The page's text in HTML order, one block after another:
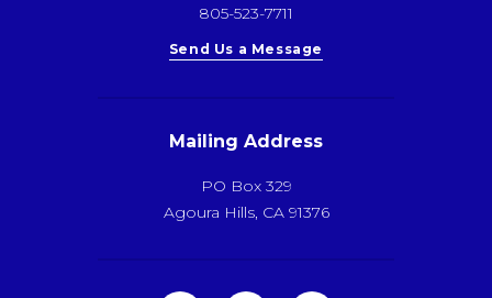
805-523-7711
Send Us a Message
Mailing Address
PO Box 329
Agoura Hills, CA 91376